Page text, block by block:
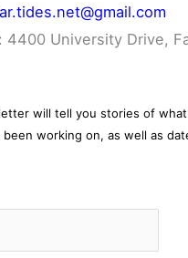
4400 University Drive,
will tell you stories of
been working on, as well as